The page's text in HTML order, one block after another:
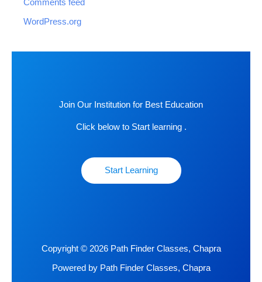
Comments feed
WordPress.org
Join Our Institution for Best Education
Click below to Start learning .
Start Learning
Copyright © 2026 Path Finder Classes, Chapra
Powered by Path Finder Classes, Chapra